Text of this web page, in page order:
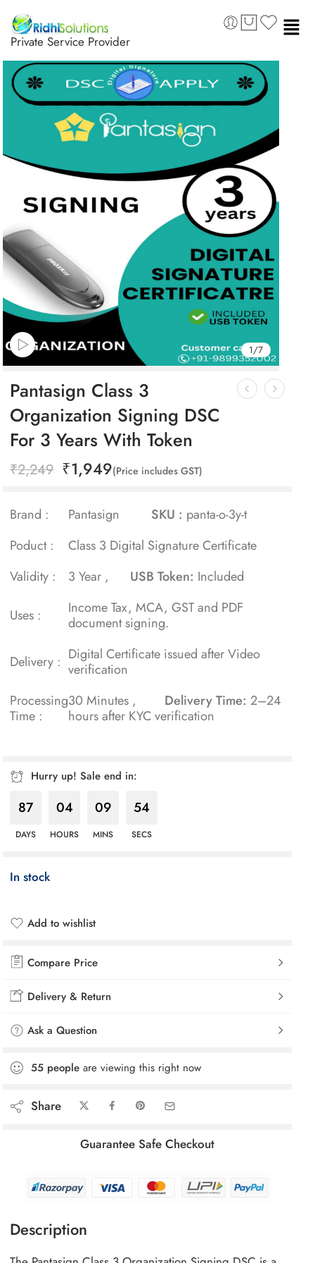
Private Service Provider
1/7
Pantasign Class 3
Organization Signing DSC
For 3 Years With Token
₹2,249 ₹1,949(Price includes GST)
Brand : Pantasign SKU : panta-o-3y-t
Poduct :
Class 3 Digital Signature Certificate
Validity :
3 Year , USB Token: Included
Uses :
Income Tax, MCA, GST and PDF
document signing.
Delivery : Digital Certificate issued after Video
verification
Processing
Time :
30 Minutes , Delivery Time: 2–24
hours after KYC verification
Hurry up! Sale end in:
87
DAYS
04
HOURS
09
MINS
53
SECS
In stock
Add to wishlist
Compare Price
Delivery & Return
Ask a Question
55 people are viewing this right now
Share
Guarantee Safe Checkout
Description